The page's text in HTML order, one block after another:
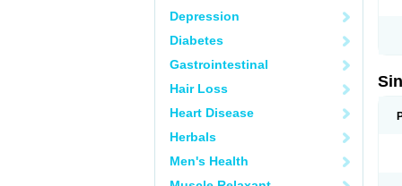
Depression
Diabetes
Gastrointestinal
Hair Loss
Heart Disease
Herbals
Men's Health